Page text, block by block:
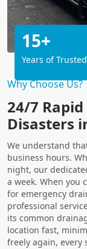
Why Choose Us?
24/7
Disasters
We understand
business hours.
night, our
a week. When you
for emergency
professional
its common
location fast,
freely again, every
15+
Years of